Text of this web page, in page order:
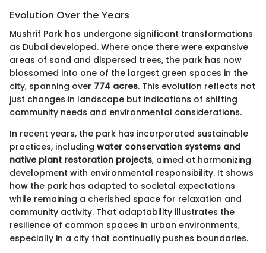
Evolution Over the Years
Mushrif Park has undergone significant transformations
as Dubai developed. Where once there were expansive
areas of sand and dispersed trees, the park has now
blossomed into one of the largest green spaces in the
city, spanning over 774 acres. This evolution reflects not
just changes in landscape but indications of shifting
community needs and environmental considerations.
In recent years, the park has incorporated sustainable
practices, including water conservation systems and
native plant restoration projects, aimed at harmonizing
development with environmental responsibility. It shows
how the park has adapted to societal expectations
while remaining a cherished space for relaxation and
community activity. That adaptability illustrates the
resilience of common spaces in urban environments,
especially in a city that continually pushes boundaries.